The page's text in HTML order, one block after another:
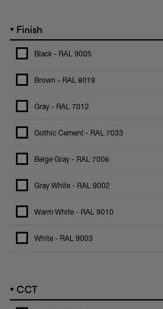
• Finish
Black - RAL 9005
Brown - RAL 8019
Gray - RAL 7012
Gothic Cement - RAL 7033
Beige Gray - RAL 7006
Gray White - RAL 9002
Warm White - RAL 9010
White - RAL 9003
• CCT